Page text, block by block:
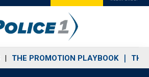
THE PROMOTION PLAYBOOK THE